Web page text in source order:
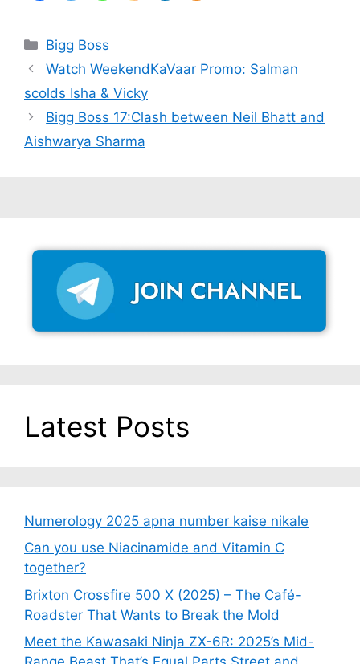
Categories
Bigg Boss
Watch WeekendKaVaar Promo: Salman
scolds Isha & Vicky
Bigg Boss 17:Clash between Neil Bhatt and
Aishwarya Sharma
Latest Posts
Numerology 2025 apna number kaise nikale
Can you use Niacinamide and Vitamin C
together?
Brixton Crossfire 500 X (2025) – The Café-
Roadster That Wants to Break the Mold
Meet the Kawasaki Ninja ZX-6R: 2025’s Mid-